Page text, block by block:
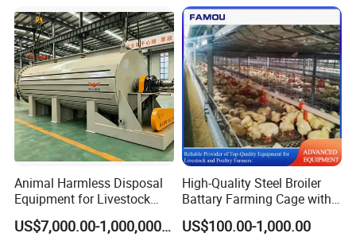
Animal Harmless Disposal
Equipment for Livestock
and Poultry
US$7,000.00-1,000,000.00
High-Quality Steel Broiler
Battary Farming Cage with
Efficient Automated Feeding
System
US$100.00-1,000.00